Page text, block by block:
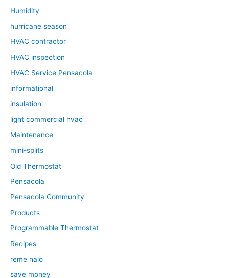
Humidity
hurricane season
HVAC contractor
HVAC inspection
HVAC Service Pensacola
informational
insulation
light commercial hvac
Maintenance
mini-splits
Old Thermostat
Pensacola
Pensacola Community
Products
Programmable Thermostat
Recipes
reme halo
save money